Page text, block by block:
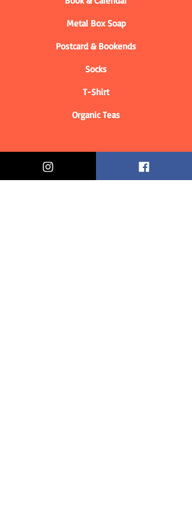
Metal Box Soap
Postcard & Bookends
Socks
T-Shirt
Organic Teas
Informations
Who are we?